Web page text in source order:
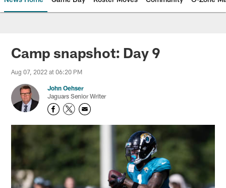
Jaguars News | Jacksonville
Camp snapshot: Day 9
Aug 07, 2022 at 06:20 PM
John Oehser
Jaguars Senior Writer